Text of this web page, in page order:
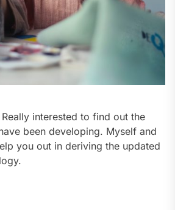
interested to find out the
been developing. Myself and
you out in deriving the updated